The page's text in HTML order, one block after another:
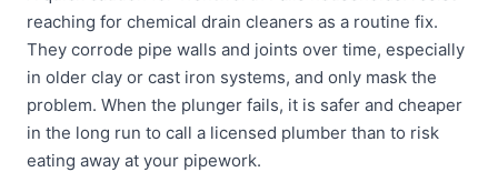
reaching for chemical drain cleaners as a routine fix.
They corrode pipe walls and joints over time, especially
in older clay or cast iron systems, and only mask the
problem. When the plunger fails, it is safer and cheaper
in the long run to call a licensed plumber than to risk
eating away at your pipework.